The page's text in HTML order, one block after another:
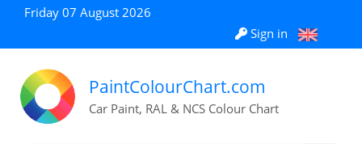
Friday 07 August 2026
Sign in
PaintColourChart.com
Car Paint, RAL & NCS Colour Chart